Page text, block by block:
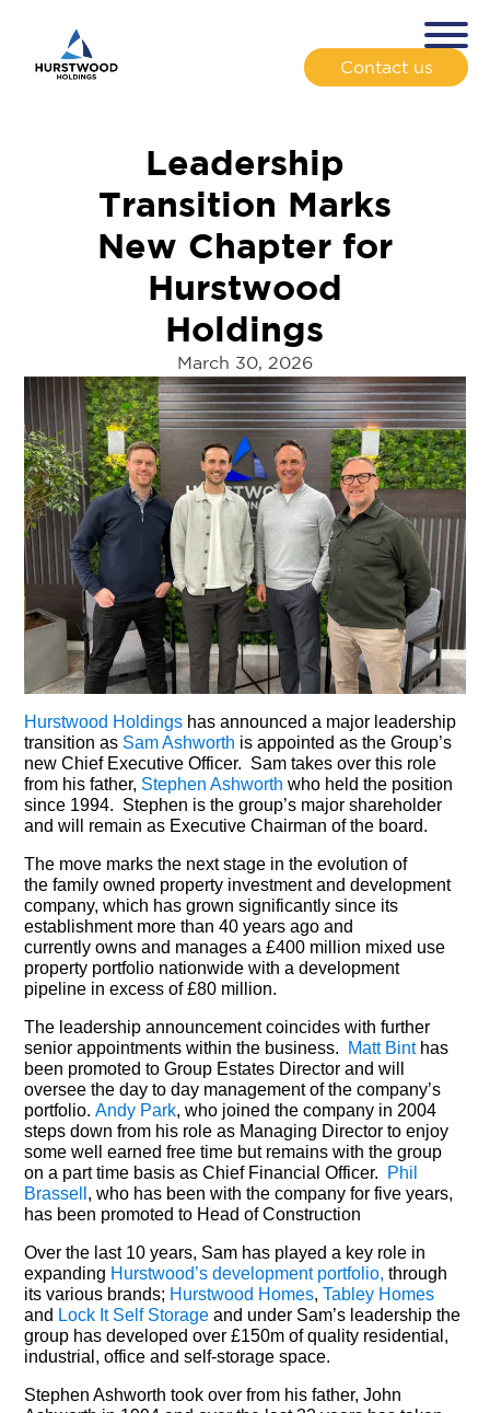
Contact us
Leadership
Transition Marks
New Chapter for
Hurstwood
Holdings
March 30, 2026
Hurstwood Holdings has announced a major leadership
transition as Sam Ashworth is appointed as the Group’s
new Chief Executive Officer. Sam takes over this role
from his father, Stephen Ashworth who held the position
since 1994. Stephen is the group’s major shareholder
and will remain as Executive Chairman of the board.
The move marks the next stage in the evolution of
the family owned property investment and development
company, which has grown significantly since its
establishment more than 40 years ago and
currently owns and manages a £400 million mixed use
property portfolio nationwide with a development
pipeline in excess of £80 million.
The leadership announcement coincides with further
senior appointments within the business. Matt Binthas
been promoted to Group Estates Director and will
oversee the day to day management of the company’s
portfolio.Andy Park, who joined the company in 2004
steps down from his role as Managing Director to enjoy
some well earned free time but remains with the group
on a part time basis as Chief Financial Officer. Phil
Brassell , who has been with the company for five years,
has been promoted to Head of Construction
Over the last 10 years, Sam has played a key role in
expanding Hurstwood’s development portfolio, through
its various brands; Hurstwood Homes,Tabley Homes
and Lock It Self Storage and under Sam’s leadership the
group has developed over £150m of quality residential,
industrial, office and self-storage space.
Stephen Ashworth took over from his father, John